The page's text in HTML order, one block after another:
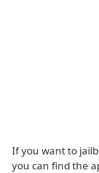
If you want to
you can find the